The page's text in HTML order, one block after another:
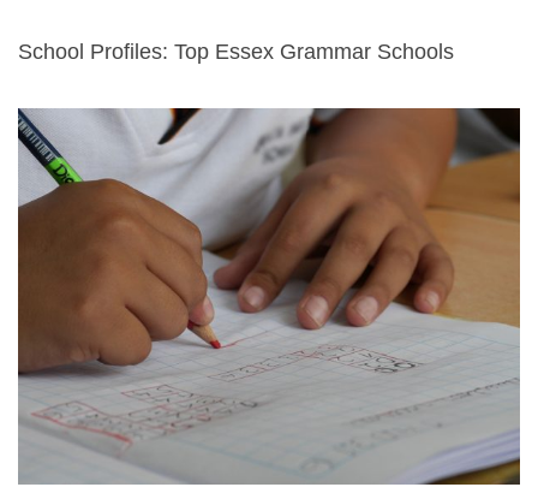
School Profiles: Top Essex Grammar Schools